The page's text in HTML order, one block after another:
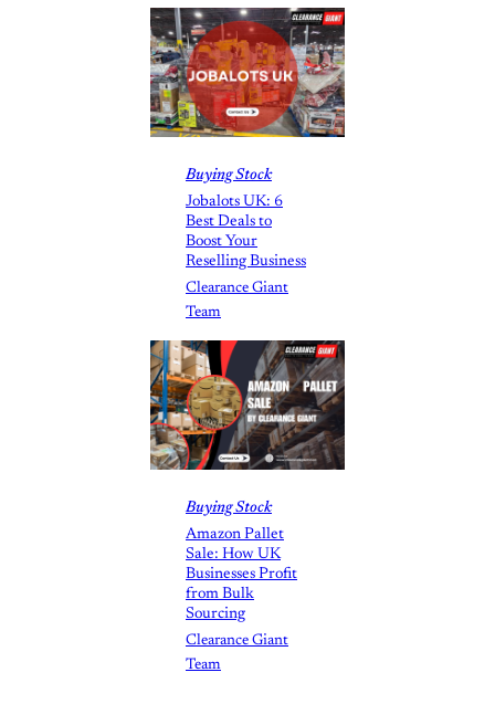
Buying Stock
Jobalots UK: 6
Best Deals to
Boost Your
Reselling Business
Clearance Giant
Team
Buying Stock
Amazon Pallet
Sale: How UK
Businesses Profit
from Bulk
Sourcing
Clearance Giant
Team